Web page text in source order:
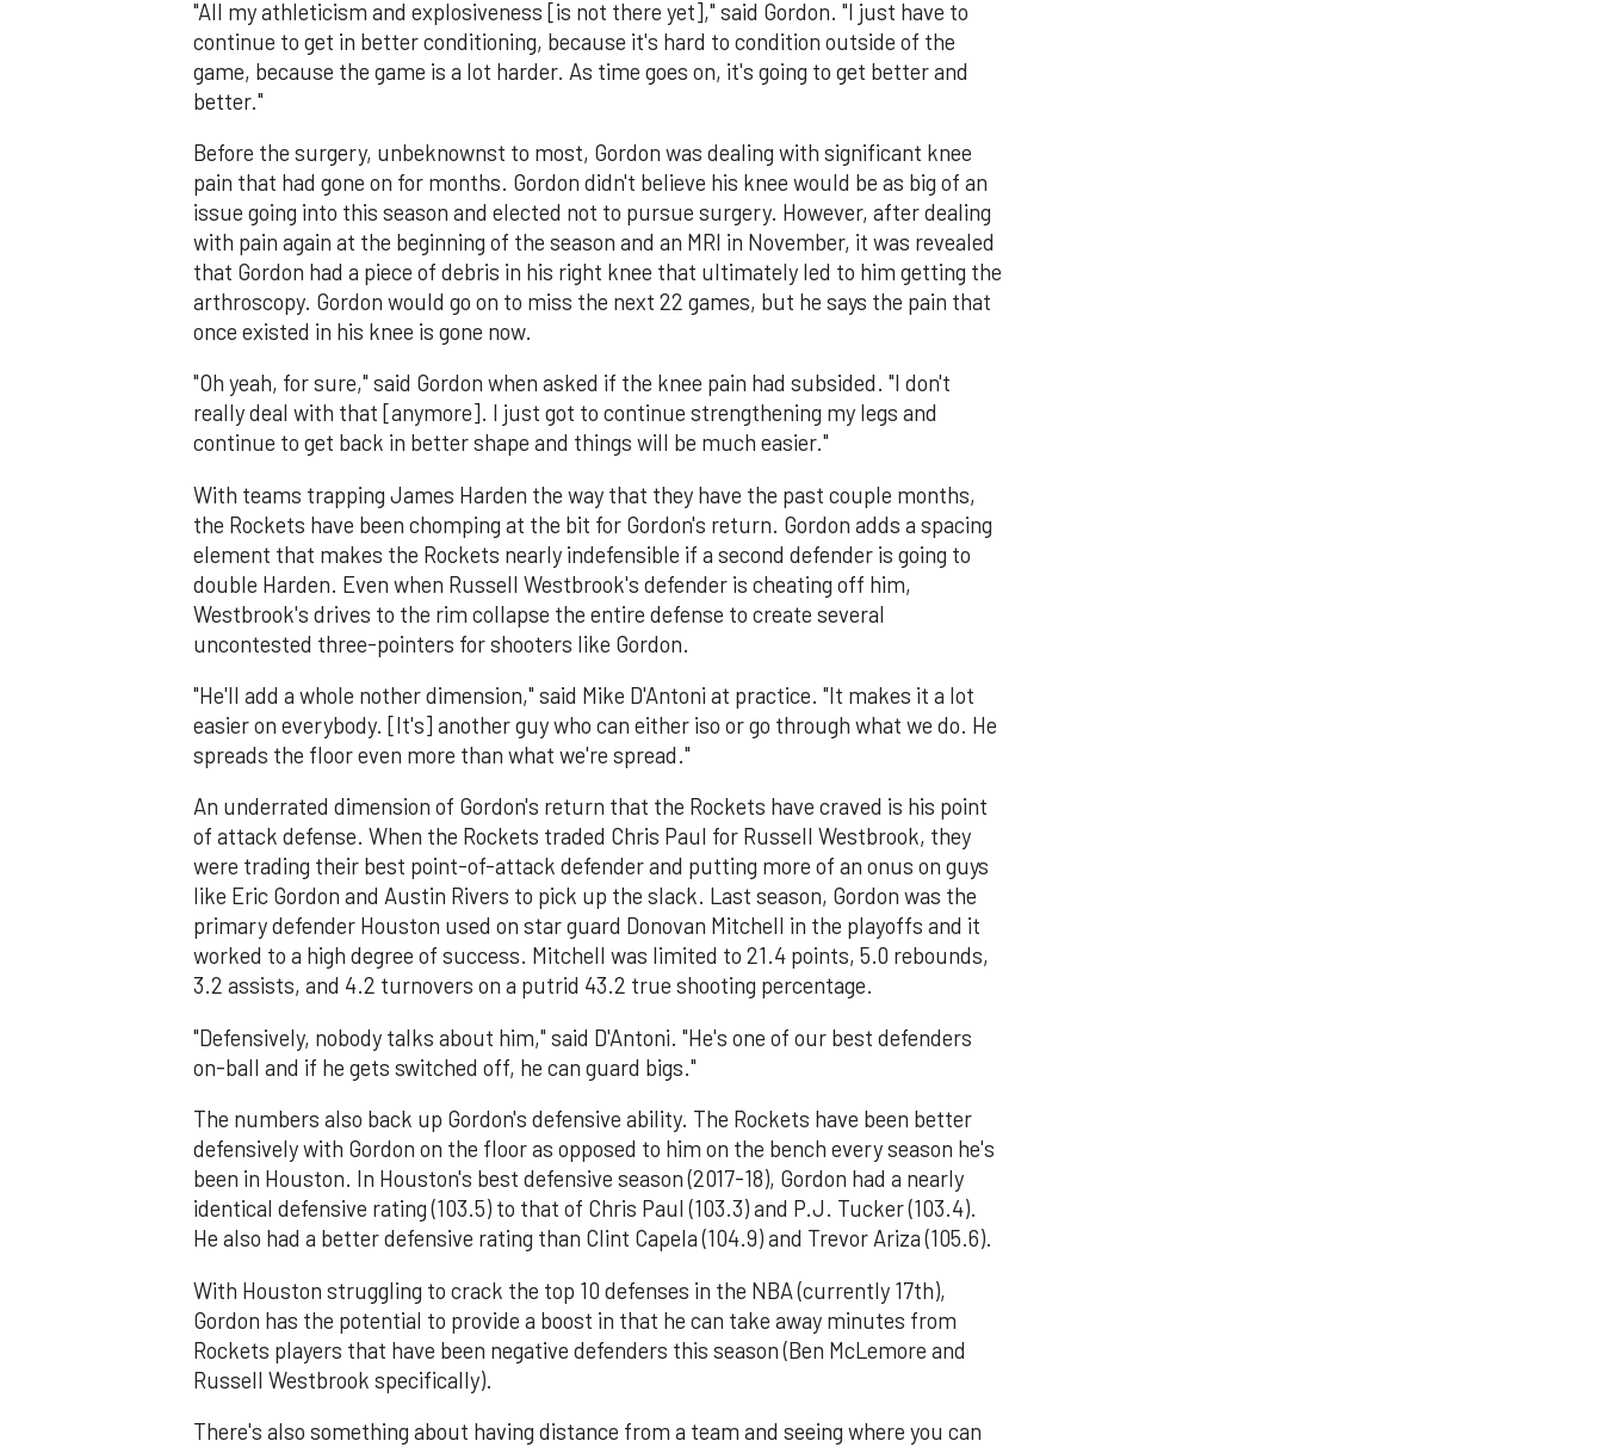
"All my athleticism and explosiveness [is not there yet]," said Gordon. "I just have to
continue to get in better conditioning, because it's hard to condition outside of the
game, because the game is a lot harder. As time goes on, it's going to get better and
better."
Before the surgery, unbeknownst to most, Gordon was dealing with significant knee
pain that had gone on for months. Gordon didn't believe his knee would be as big of an
issue going into this season and elected not to pursue surgery. However, after dealing
with pain again at the beginning of the season and an MRI in November, it was revealed
that Gordon had a piece of debris in his right knee that ultimately led to him getting the
arthroscopy. Gordon would go on to miss the next 22 games, but he says the pain that
once existed in his knee is gone now.
"Oh yeah, for sure," said Gordon when asked if the knee pain had subsided. "I don't
really deal with that [anymore]. I just got to continue strengthening my legs and
continue to get back in better shape and things will be much easier."
With teams trapping James Harden the way that they have the past couple months,
the Rockets have been chomping at the bit for Gordon's return. Gordon adds a spacing
element that makes the Rockets nearly indefensible if a second defender is going to
double Harden. Even when Russell Westbrook's defender is cheating off him,
Westbrook's drives to the rim collapse the entire defense to create several
uncontested three-pointers for shooters like Gordon.
"He'll add a whole nother dimension," said Mike D'Antoni at practice. "It makes it a lot
easier on everybody. [It's] another guy who can either iso or go through what we do. He
spreads the floor even more than what we're spread."
An underrated dimension of Gordon's return that the Rockets have craved is his point
of attack defense. When the Rockets traded Chris Paul for Russell Westbrook, they
were trading their best point-of-attack defender and putting more of an onus on guys
like Eric Gordon and Austin Rivers to pick up the slack. Last season, Gordon was the
primary defender Houston used on star guard Donovan Mitchell in the playoffs and it
worked to a high degree of success. Mitchell was limited to 21.4 points, 5.0 rebounds,
3.2 assists, and 4.2 turnovers on a putrid 43.2 true shooting percentage.
"Defensively, nobody talks about him," said D'Antoni. "He's one of our best defenders
on-ball and if he gets switched off, he can guard bigs."
The numbers also back up Gordon's defensive ability. The Rockets have been better
defensively with Gordon on the floor as opposed to him on the bench every season he's
been in Houston. In Houston's best defensive season (2017-18), Gordon had a nearly
identical defensive rating (103.5) to that of Chris Paul (103.3) and P.J. Tucker (103.4).
He also had a better defensive rating than Clint Capela (104.9) and Trevor Ariza (105.6).
With Houston struggling to crack the top 10 defenses in the NBA (currently 17th),
Gordon has the potential to provide a boost in that he can take away minutes from
Rockets players that have been negative defenders this season (Ben McLemore and
Russell Westbrook specifically).
There's also something about having distance from a team and seeing where you can